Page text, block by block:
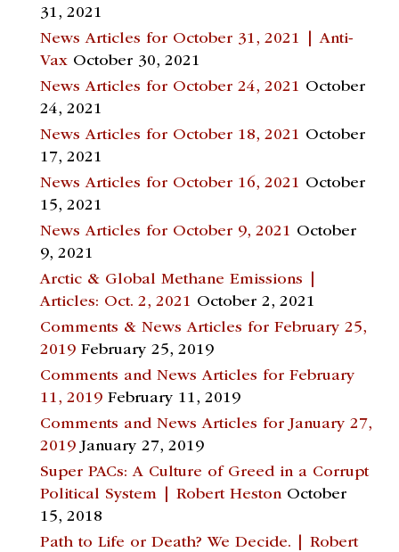
31, 2021
News Articles for October 31, 2021 | Anti-
Vax October 30, 2021
News Articles for October 24, 2021 October
24, 2021
News Articles for October 18, 2021 October
17, 2021
News Articles for October 16, 2021 October
15, 2021
News Articles for October 9, 2021 October
9, 2021
Arctic & Global Methane Emissions |
Articles: Oct. 2, 2021 October 2, 2021
Comments & News Articles for February 25,
2019 February 25, 2019
Comments and News Articles for February
11, 2019 February 11, 2019
Comments and News Articles for January 27,
2019 January 27, 2019
Super PACs: A Culture of Greed in a Corrupt
Political System | Robert Heston October
15, 2018
Path to Life or Death? We Decide. | Robert